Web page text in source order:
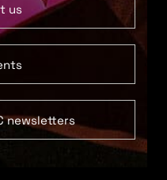
us
newsletters